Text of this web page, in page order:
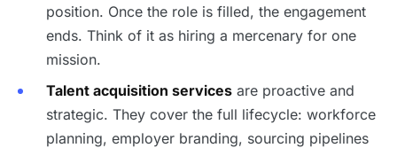
position. Once the role is filled, the engagement
ends. Think of it as hiring a mercenary for one
mission.
Talent acquisition services are proactive and
strategic. They cover the full lifecycle: workforce
planning, employer branding, sourcing pipelines